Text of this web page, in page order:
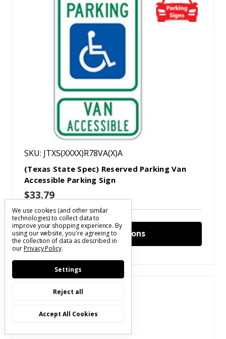
SKU: JTXS(XXXX)R78VA(X)A
(Texas State Spec) Reserved Parking Van
Accessible Parking Sign
$33.79
Choose Options
Compare
We use cookies (and other similar
technologies) to collect data to
improve your shopping experience.By
using our website, you're agreeing to
the collection of data as described in
ourPrivacy Policy.
Settings
Reject all
Accept All Cookies